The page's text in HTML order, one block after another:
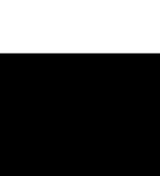
main